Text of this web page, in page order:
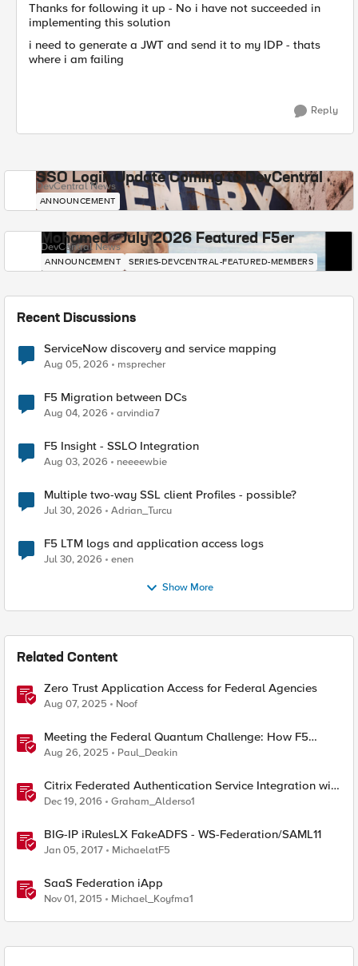
Thanks for following it up - No i have not succeeded in
implementing this solution
i need to generate a JWT and send it to my IDP - thats
where i am failing
Reply
SSO Login Update Coming to DevCentral
DevCentral News
ANNOUNCEMENT
Mohamed - July 2026 Featured F5er
DevCentral News
ANNOUNCEMENT SERIES-DEVCENTRAL-FEATURED-MEMBERS
Recent Discussions
ServiceNow discovery and service mapping
Aug 05, 2026 msprecher
F5 Migration between DCs
Aug 04, 2026 arvindia7
F5 Insight - SSLO Integration
Aug 03, 2026 neeeewbie
Multiple two-way SSL client Profiles - possible?
Jul 30, 2026 Adrian_Turcu
F5 LTM logs and application access logs
Jul 30, 2026 enen
Show More
Related Content
Zero Trust Application Access for Federal Agencies
Aug 07, 2025 Noof
Meeting the Federal Quantum Challenge: How F5
Enables Compliance with New Government Mandates
Aug 26, 2025 Paul_Deakin
Citrix Federated Authentication Service Integration with
APM
Dec 19, 2016 Graham_Alderso1
BIG-IP iRulesLX FakeADFS - WS-Federation/SAML11
Jan 05, 2017 MichaelatF5
SaaS Federation iApp
Nov 01, 2015 Michael_Koyfma1